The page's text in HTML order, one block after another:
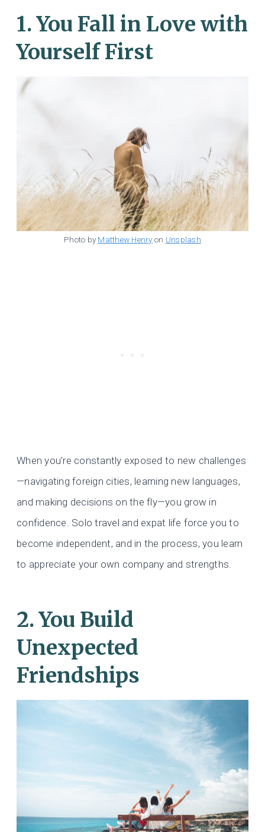
1. You Fall in Love with
Yourself First
Photo by Matthew Henry on Unsplash
When you’re constantly exposed to new challenges
—navigating foreign cities, learning new languages,
and making decisions on the fly—you grow in
confidence. Solo travel and expat life force you to
become independent, and in the process, you learn
to appreciate your own company and strengths.
2. You Build
Unexpected
Friendships